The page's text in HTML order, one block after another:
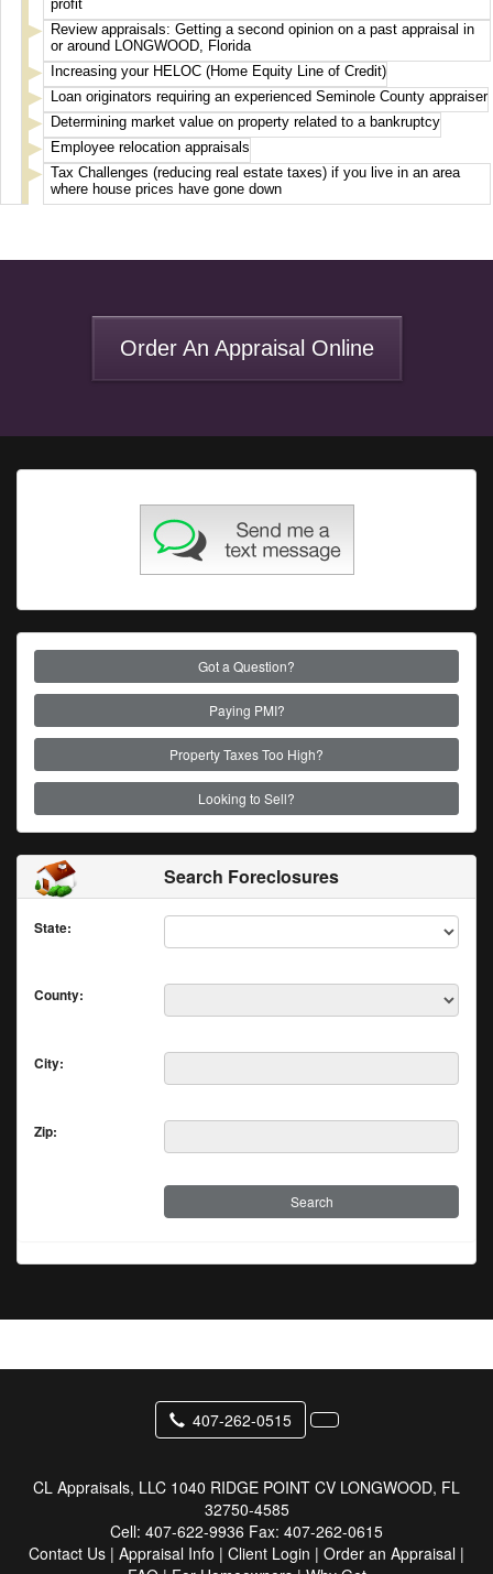
profit
Review appraisals: Getting a second opinion on a past appraisal in
or around LONGWOOD, Florida
Increasing your HELOC (Home Equity Line of Credit)
Loan originators requiring an experienced Seminole County appraiser
Determining market value on property related to a bankruptcy
Employee relocation appraisals
Tax Challenges (reducing real estate taxes) if you live in an area
where house prices have gone down
Order An Appraisal Online
Got a Question?
Paying PMI?
Property Taxes Too High?
Looking to Sell?
Search Foreclosures
State:
County:
City:
Zip:
407-262-0515
CL Appraisals, LLC 1040 RIDGE POINT CV LONGWOOD, FL
32750-4585
Cell: 407-622-9936 Fax: 407-262-0615
Contact Us | Appraisal Info | Client Login | Order an Appraisal |